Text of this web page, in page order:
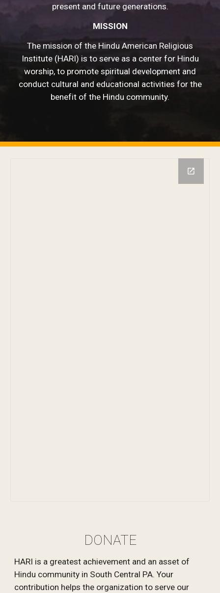
present and future generations.
MISSION
The mission of the Hindu American Religious
Institute (HARI) is to serve as a center for Hindu
worship, to promote spiritual development and
conduct cultural and educational activities for the
benefit of the Hindu community.
DONATE
HARI is a greatest achievement and an asset of
Hindu community in South Central PA. Your
contribution helps the organization to serve our